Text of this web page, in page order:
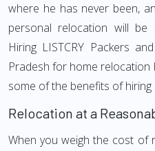
where he has never been,
personal relocation will be
Hiring LISTCRY Packers
Pradesh for home relocation
some of the benefits of hiring
Relocation at a
When you weigh the cost of